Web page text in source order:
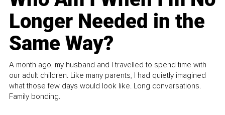
Longer Needed in the
Same Way?
A month ago, my husband and I travelled to spend time with
our adult children. Like many parents, I had quietly imagined
what those few days would look like. Long conversations.
Family bonding.